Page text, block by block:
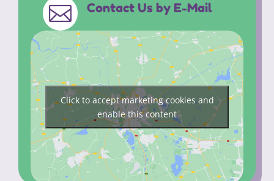
 Contact Us by E-Mail
Click to accept marketing cookies and
enable this content